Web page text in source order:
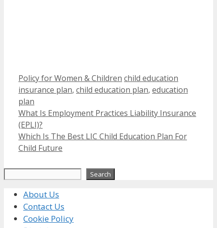
Categories
Policy for Women & Children Tags
child education
insurance plan, child education plan, education
plan
What Is Employment Practices Liability Insurance
(EPLI)?
Which Is The Best LIC Child Education Plan For
Child Future
Search
About Us
Contact Us
Cookie Policy